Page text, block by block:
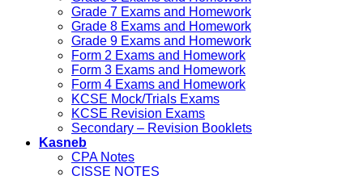
Grade 7 Exams and Homework
Grade 8 Exams and Homework
Grade 9 Exams and Homework
Form 2 Exams and Homework
Form 3 Exams and Homework
Form 4 Exams and Homework
KCSE Mock/Trials Exams
KCSE Revision Exams
Secondary – Revision Booklets
Kasneb
CPA Notes
CISSE NOTES